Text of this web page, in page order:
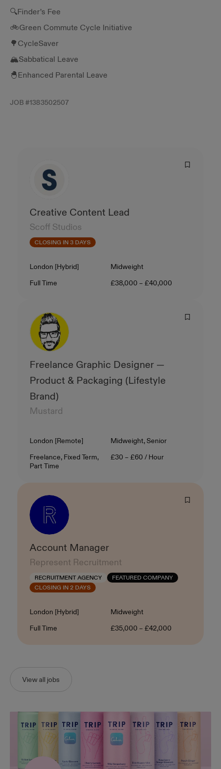
🔍Finder’s Fee
🚲Green Commute Cycle Initiative
🌳CycleSaver
🏔️Sabbatical Leave
🐣Enhanced Parental Leave
JOB #1383502507
Creative Content Lead
Scoff Studios
CLOSING IN 3 DAYS
Location
London [Hybrid] Level
Midweight
Contract Type
Full Time Salary
£38,000 – £40,000
Freelance Graphic Designer —
Product & Packaging (Lifestyle
Brand)
Mustard
Location
London [Remote] Level
Midweight, Senior
Contract Type
Freelance, Fixed Term,
Part Time
Salary
£30 – £60 / Hour
Account Manager
Represent Recruitment
RECRUITMENT AGENCY
FEATURED COMPANY
CLOSING IN 2 DAYS
Location
London [Hybrid] Level
Midweight
Contract Type
Full Time Salary
£35,000 – £42,000
View all jobs